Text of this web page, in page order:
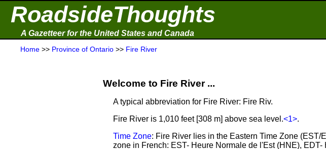
RoadsideThoughts
A Gazetteer for the United States and Canada
Home >> Province of Ontario >> Fire River
Welcome to Fire River ...
A typical abbreviation for Fire River: Fire Riv.
Fire River is 1,010 feet [308 m] above sea level.<1>.
Time Zone: Fire River lies in the Eastern Time Zone
zone in French: EST- Heure Normale de l'Est (HNE),